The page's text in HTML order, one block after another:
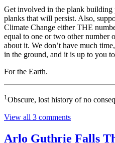
Get involved in the plank building
planks that will persist. Also,
Climate Change either THE
equal to one or two other number
about it. We don’t have much
in the ground, and it is up to you
For the Earth.
1Obscure, lost history of no
View all 3 comments
Arlo Guthrie Falls